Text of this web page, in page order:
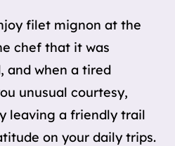
filet mignon at the
chef that it was
and when a tired
unusual courtesy,
leaving a friendly trail
on your daily trips.